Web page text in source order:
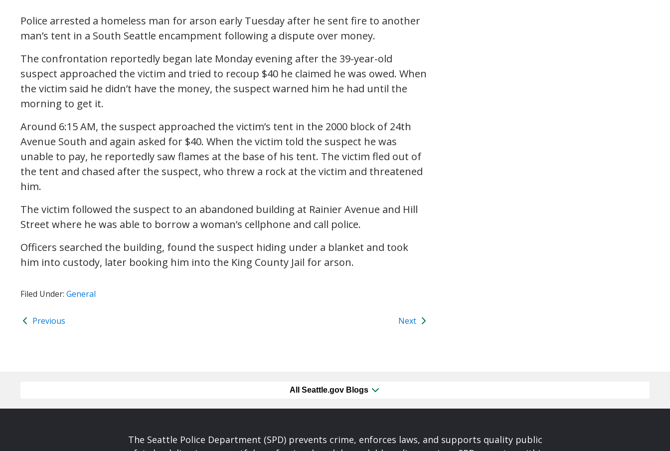
Police arrested a homeless man for arson early Tuesday after he sent fire to another
man’s tent in a South Seattle encampment following a dispute over money.
The confrontation reportedly began late Monday evening after the 39-year-old
suspect approached the victim and tried to recoup $40 he claimed he was owed. When
the victim said he didn’t have the money, the suspect warned him he had until the
morning to get it.
Around 6:15 AM, the suspect approached the victim’s tent in the 2000 block of 24th
Avenue South and again asked for $40. When the victim told the suspect he was
unable to pay, he reportedly saw flames at the base of his tent. The victim fled out of
the tent and chased after the suspect, who threw a rock at the victim and threatened
him.
The victim followed the suspect to an abandoned building at Rainier Avenue and Hill
Street where he was able to borrow a woman’s cellphone and call police.
Officers searched the building, found the suspect hiding under a blanket and took
him into custody, later booking him into the King County Jail for arson.
Filed Under: General
Previous Next
All Seattle.gov Blogs
The Seattle Police Department (SPD) prevents crime, enforces laws, and supports quality public